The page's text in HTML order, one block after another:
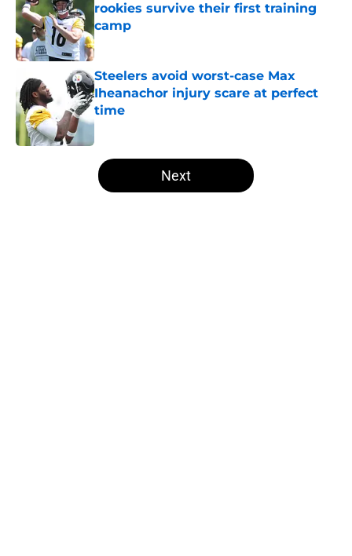
rookies survive their first training
camp
Published by on Invalid Date
Steelers avoid worst-case Max
Iheanachor injury scare at perfect
time
Published by on Invalid Date
5 related articles loaded
Next